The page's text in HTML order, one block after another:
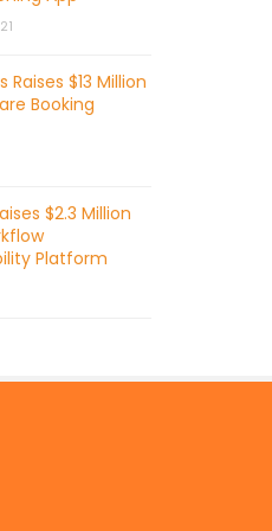
Raises $13 Million
Booking
$2.3 Million
Platform